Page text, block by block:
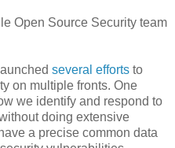
Open Source Security team
several efforts to
on multiple fronts. One
we identify and respond to
doing extensive
a precise common data